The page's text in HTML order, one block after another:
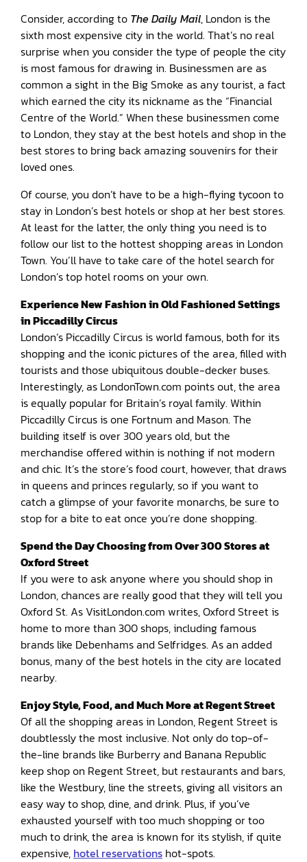
Consider, according to The Daily Mail, London is the
sixth most expensive city in the world. That’s no real
surprise when you consider the type of people the city
is most famous for drawing in. Businessmen are as
common a sight in the Big Smoke as any tourist, a fact
which earned the city its nickname as the “Financial
Centre of the World.” When these businessmen come
to London, they stay at the best hotels and shop in the
best stores to bring back amazing souvenirs for their
loved ones.
Of course, you don’t have to be a high-flying tycoon to
stay in London’s best hotels or shop at her best stores.
At least for the latter, the only thing you need is to
follow our list to the hottest shopping areas in London
Town. You’ll have to take care of the hotel search for
London’s top hotel rooms on your own.
Experience New Fashion in Old Fashioned Settings
in Piccadilly Circus
London’s Piccadilly Circus is world famous, both for its
shopping and the iconic pictures of the area, filled with
tourists and those ubiquitous double-decker buses.
Interestingly, as LondonTown.com points out, the area
is equally popular for Britain’s royal family. Within
Piccadilly Circus is one Fortnum and Mason. The
building itself is over 300 years old, but the
merchandise offered within is nothing if not modern
and chic. It’s the store’s food court, however, that draws
in queens and princes regularly, so if you want to
catch a glimpse of your favorite monarchs, be sure to
stop for a bite to eat once you’re done shopping.
Spend the Day Choosing from Over 300 Stores at
Oxford Street
If you were to ask anyone where you should shop in
London, chances are really good that they will tell you
Oxford St. As VisitLondon.com writes, Oxford Street is
home to more than 300 shops, including famous
brands like Debenhams and Selfridges. As an added
bonus, many of the best hotels in the city are located
nearby.
Enjoy Style, Food, and Much More at Regent Street
Of all the shopping areas in London, Regent Street is
doubtlessly the most inclusive. Not only do top-of-
the-line brands like Burberry and Banana Republic
keep shop on Regent Street, but restaurants and bars,
like the Westbury, line the streets, giving all visitors an
easy way to shop, dine, and drink. Plus, if you’ve
exhausted yourself with too much shopping or too
much to drink, the area is known for its stylish, if quite
expensive, hotel reservations hot-spots.